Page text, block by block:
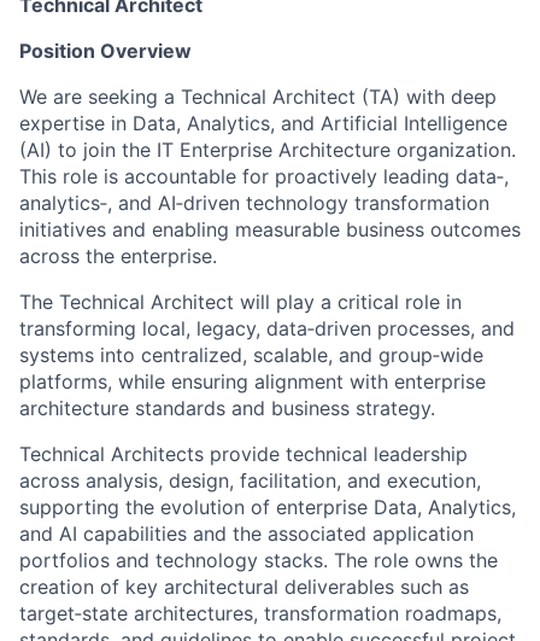
Technical Architect
Position Overview
We are seeking a Technical Architect (TA) with deep
expertise in Data, Analytics, and Artificial Intelligence
(AI) to join the IT Enterprise Architecture organization.
This role is accountable for proactively leading data‑,
analytics‑, and AI‑driven technology transformation
initiatives and enabling measurable business outcomes
across the enterprise.
The Technical Architect will play a critical role in
transforming local, legacy, data‑driven processes, and
systems into centralized, scalable, and group‑wide
platforms, while ensuring alignment with enterprise
architecture standards and business strategy.
Technical Architects provide technical leadership
across analysis, design, facilitation, and execution,
supporting the evolution of enterprise Data, Analytics,
and AI capabilities and the associated application
portfolios and technology stacks. The role owns the
creation of key architectural deliverables such as
target‑state architectures, transformation roadmaps,